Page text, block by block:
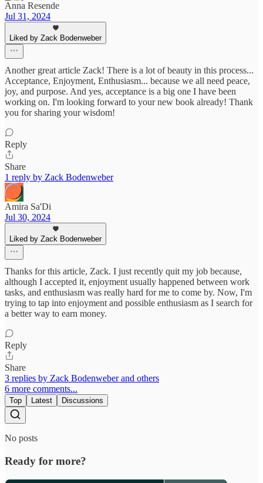
Anna Resende
Jul 31, 2024
Liked by Zack Bodenweber
Another great article Zack! There is a lot of beauty in this process...
Acceptance, Enjoyment, Enthusiasm... because we all need peace,
joy, and purpose. And yes, acceptance is a big one I have been
working on. I'm looking forward to your new book already! Thank
you for sharing your wisdom!
Reply
Share
1 reply by Zack Bodenweber
Amira Sa'Di
Jul 30, 2024
Liked by Zack Bodenweber
Thanks for this article, Zack. I just recently quit my job because,
although I accepted it, enjoyment usually happened between work
tasks, and enthusiasm was really hard for me to come by. Now, I'm
trying to tap into enjoyment and possible enthusiasm as I search for
a better way to earn money.
Reply
Share
3 replies by Zack Bodenweber and others
6 more comments...
Top Latest Discussions
No posts
Ready for more?